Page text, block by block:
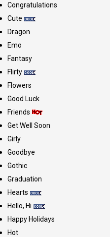
Congratulations
Cute
Dragon
Emo
Fantasy
Flirty
Flowers
Good Luck
Friends
Get Well Soon
Girly
Goodbye
Gothic
Graduation
Hearts
Hello, Hi
Happy Holidays
Hot